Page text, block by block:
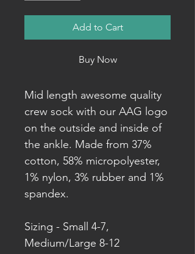
Add to Cart
Buy Now
Mid length awesome quality
crew sock with our AAG logo
on the outside and inside of
the ankle. Made from 37%
cotton, 58% micropolyester,
1% nylon, 3% rubber and 1%
spandex.
Sizing - Small 4-7,
Medium/Large 8-12